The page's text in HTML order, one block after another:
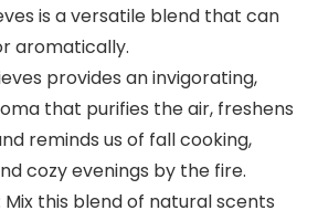
is a versatile blend that can
aromatically.
provides an invigorating,
that purifies the air, freshens
reminds us of fall cooking,
cozy evenings by the fire.
Mix this blend of natural scents